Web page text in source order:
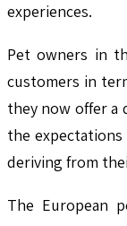
experiences.
Pet owners in
customers in
they now offer a
the
deriving from
The European